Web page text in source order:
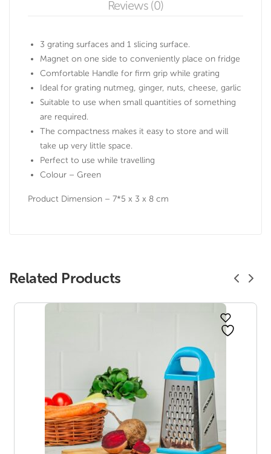
Reviews (0)
3 grating surfaces and 1 slicing surface.
Magnet on one side to conveniently place on fridge
Comfortable Handle for firm grip while grating
Ideal for grating nutmeg, ginger, nuts, cheese, garlic
Suitable to use when small quantities of something
are required.
The compactness makes it easy to store and will
take up very little space.
Perfect to use while travelling
Colour – Green
Product Dimension – 7*5 x 3 x 8 cm
Related Products